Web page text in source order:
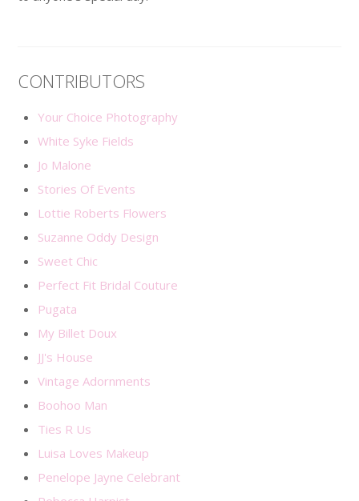
CONTRIBUTORS
Your Choice Photography
White Syke Fields
Jo Malone
Stories Of Events
Lottie Roberts Flowers
Suzanne Oddy Design
Sweet Chic
Perfect Fit Bridal Couture
Pugata
My Billet Doux
JJ's House
Vintage Adornments
Boohoo Man
Ties R Us
Luisa Loves Makeup
Penelope Jayne Celebrant